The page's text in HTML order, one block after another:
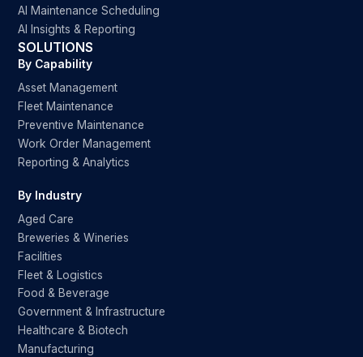
AI Maintenance Scheduling
AI Insights & Reporting
SOLUTIONS
By Capability
Asset Management
Fleet Maintenance
Preventive Maintenance
Work Order Management
Reporting & Analytics
By Industry
Aged Care
Breweries & Wineries
Facilities
Fleet & Logistics
Food & Beverage
Government & Infrastructure
Healthcare & Biotech
Manufacturing